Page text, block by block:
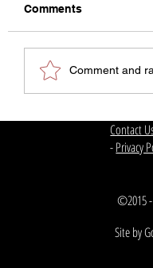
Comments
Comment and
Site by
©2015 -
Contact
-Privacy